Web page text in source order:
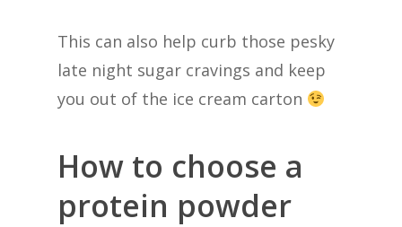
This can also help curb those pesky
late night sugar cravings and keep
you out of the ice cream carton
How to choose a
protein powder